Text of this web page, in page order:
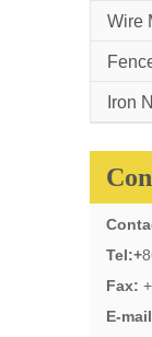
Wire
Iron
Tel:+
Fax:
E-